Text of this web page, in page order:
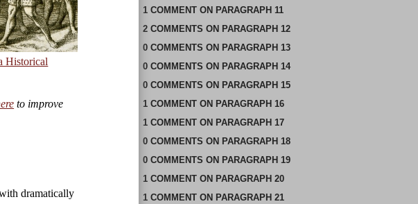
Historical
to improve
dramatically
1 COMMENTON PARAGRAPH 11
2 COMMENTS ON PARAGRAPH 12
0 COMMENTS ON PARAGRAPH 13
0 COMMENTS ON PARAGRAPH 14
0 COMMENTS ON PARAGRAPH 15
1 COMMENTON PARAGRAPH 16
1 COMMENTON PARAGRAPH 17
0 COMMENTS ON PARAGRAPH 18
0 COMMENTS ON PARAGRAPH 19
1 COMMENTON PARAGRAPH 20
1 COMMENTON PARAGRAPH 21